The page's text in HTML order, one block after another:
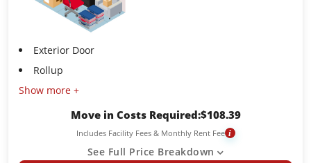
Exterior Door
Rollup
Show more +
Move in Costs Required:$108.39
Includes Facility Fees & Monthly Rent Fee i
See Full Price Breakdown